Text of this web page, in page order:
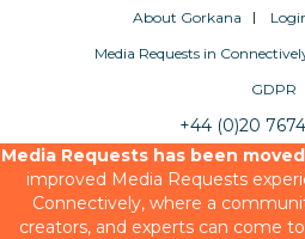
About Gorkana
Media Requests in
GDPR
+44 (0)20
Media Requests has been
improved Media Requests
Connectively, where a
creators, and experts can come